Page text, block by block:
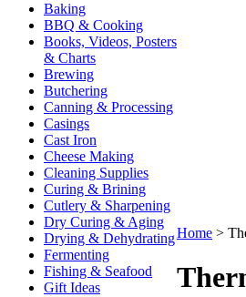
Baking
BBQ & Cooking
Books, Videos, Posters
& Charts
Brewing
Butchering
Canning & Processing
Casings
Cast Iron
Cheese Making
Cleaning Supplies
Curing & Brining
Cutlery & Sharpening
Dry Curing & Aging
Drying & Dehydrating
Fermenting
Fishing & Seafood
Gift Ideas
Home >